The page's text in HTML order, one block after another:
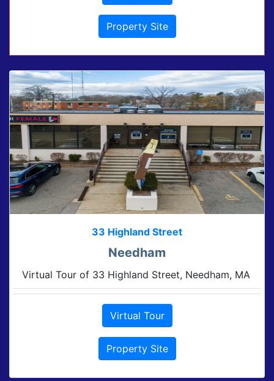
Property Site
33 Highland Street
Needham
Virtual Tour of 33 Highland Street, Needham, MA
Virtual Tour
Property Site